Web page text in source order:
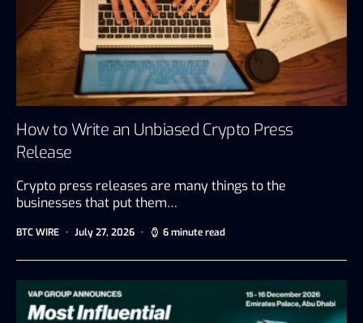
How to Write an Unbiased Crypto Press
Release
Crypto press releases are many things to the
businesses that put them…
BTC WIRE July 27, 2026 6 minute read